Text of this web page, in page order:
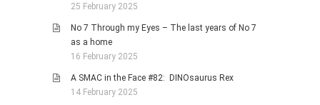
25 February 2025
No 7 Through my Eyes – The last years of No 7
as a home
16 February 2025
A SMAC in the Face #82: DINOsaurus Rex
14 February 2025